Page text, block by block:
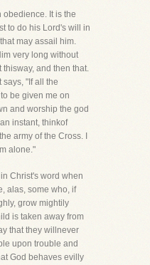
obedience. It is the
to do his Lord's will in
may assail him.
very long without
thisway, and then that.
says, "If all the
be given me on
and worship the god
instant, thinkof
army of the Cross. I
alone."
Christ's word when
alas, some who, if
grow mightily
is taken away from
that they willnever
upon trouble and
God behaves evilly